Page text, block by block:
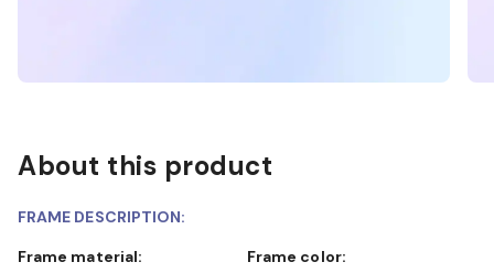
About this product
FRAME DESCRIPTION:
Frame material:
Frame color: